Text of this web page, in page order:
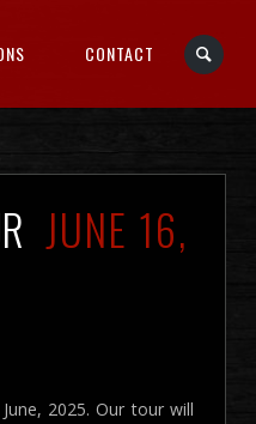
CONTACT
JUNE 16,
2025. Our tour will